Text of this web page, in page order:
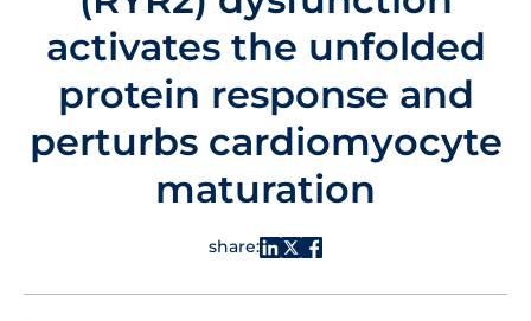
activates the unfolded
protein response and
perturbs cardiomyocyte
maturation
share: